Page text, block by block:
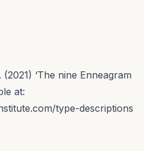
‘The nine Enneagram
at:
type-descriptions